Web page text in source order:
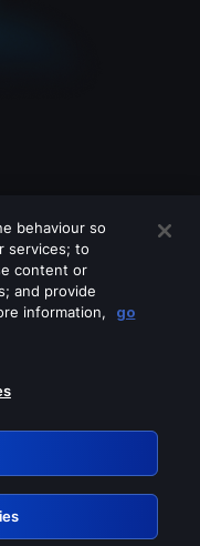
services
behaviour so
services; to
content or
and provide
information,
go